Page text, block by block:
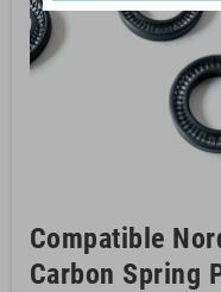
Compatible
Carbon Spring